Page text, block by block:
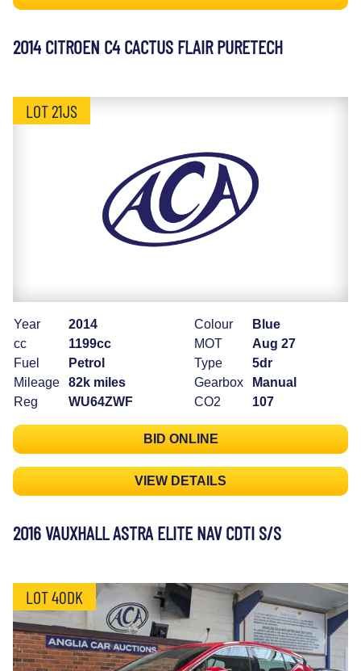
2014 CITROEN C4 CACTUS FLAIR PURETECH
LOT 21JS
Year
2014
cc
1199cc
Fuel
Petrol
Mileage
82k miles
Reg
WU64ZWF
Colour
Blue
MOT
Aug 27
Type
5dr
Gearbox
Manual
CO2
107
BID ONLINE
VIEW DETAILS
2016 VAUXHALL ASTRA ELITE NAV CDTI S/S
LOT 40DK